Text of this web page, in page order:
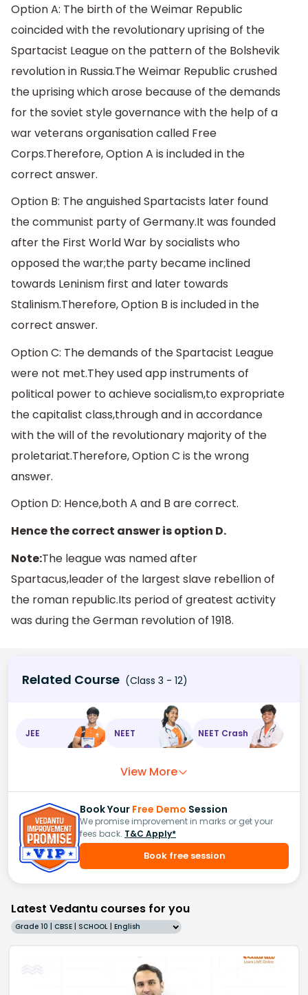
Option A: The birth of the Weimar Republic
coincided with the revolutionary uprising of the
Spartacist League on the pattern of the Bolshevik
revolution in Russia.The Weimar Republic crushed
the uprising which arose because of the demands
for the soviet style governance with the help of a
war veterans organisation called Free
Corps.Therefore, Option A is included in the
correct answer.
Option B: The anguished Spartacists later found
the communist party of Germany.It was founded
after the First World War by socialists who
opposed the war;the party became inclined
towards Leninism first and later towards
Stalinism.Therefore, Option B is included in the
correct answer.
Option C: The demands of the Spartacist League
were not met.They used app instruments of
political power to achieve socialism,to expropriate
the capitalist class,through and in accordance
with the will of the revolutionary majority of the
proletariat.Therefore, Option C is the wrong
answer.
Option D: Hence,both A and B are correct.
Hence the correct answer is option D.
Note:The league was named after
Spartacus,leader of the largest slave rebellion of
the roman republic.Its period of greatest activity
was during the German revolution of 1918.
Related Course (Class 3 - 12)
JEE NEET NEET Crash
View More
Book Your Free Demo Session
We promise improvement in marks or get your
fees back. T&C Apply*
Book free session
Latest Vedantu courses for you
Grade 10 | CBSE | SCHOOL | English